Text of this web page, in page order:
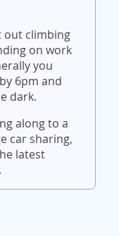
out climbing
on work
you
6pm and
dark.
along to a
car sharing,
latest